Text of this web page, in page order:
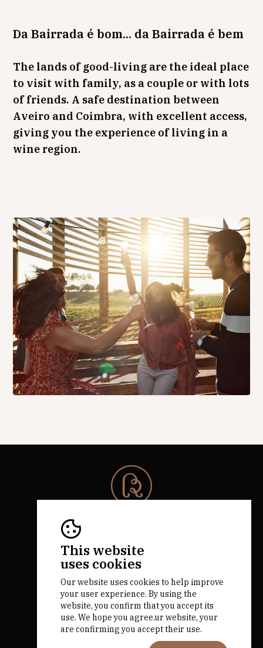
This website
uses cookies
Our website uses cookies to help improve
your user experience. By using the
website, you confirm that you accept its
use. We hope you agree.ur website, your
are confirming you accept their use.
Da Bairrada é bom... da Bairrada é bem
The lands of good-living are the ideal place
to visit with family, as a couple or with lots
of friends. A safe destination between
Aveiro and Coimbra, with excellent access,
giving you the experience of living in a
wine region.
RNAAT 684/2019.
by M&ADigital
Financed by